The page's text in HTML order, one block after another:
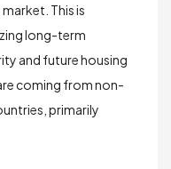
This is
long-term
and future housing
coming from non-
primarily